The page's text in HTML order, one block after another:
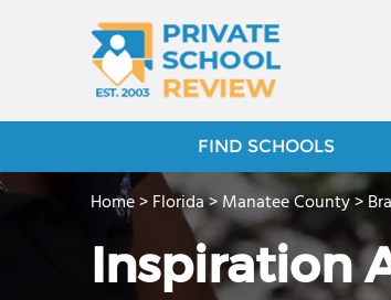
FIND SCHOOLS
Home>Florida>Manatee County>
Inspiration